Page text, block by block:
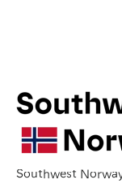
Southwest